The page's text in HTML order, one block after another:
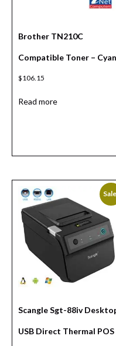
Brother TN210C
Compatible Toner – Cyan
$106.15
Read more
Scangle Sgt-88iv
USB Direct Thermal POS